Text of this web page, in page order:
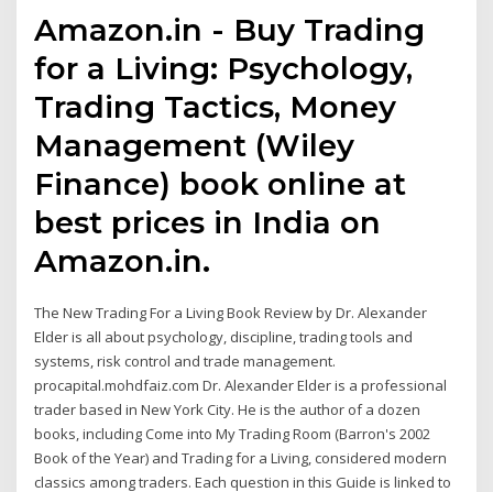
Amazon.in - Buy Trading
for a Living: Psychology,
Trading Tactics, Money
Management (Wiley
Finance) book online at
best prices in India on
Amazon.in.
The New Trading For a Living Book Review by Dr. Alexander
Elder is all about psychology, discipline, trading tools and
systems, risk control and trade management.
procapital.mohdfaiz.com Dr. Alexander Elder is a professional
trader based in New York City. He is the author of a dozen
books, including Come into My Trading Room (Barron's 2002
Book of the Year) and Trading for a Living, considered modern
classics among traders. Each question in this Guide is linked to